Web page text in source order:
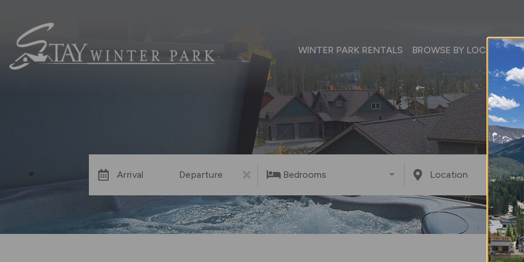
WINTER PARK RENTALS BROWSE BY LOCATION
Arrival Departure Bedrooms Location